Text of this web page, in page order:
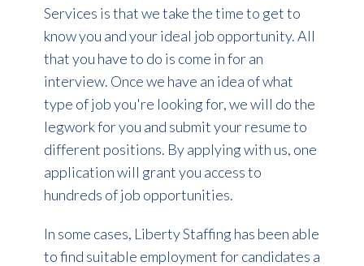
Services is that we take the time to get to
know you and your ideal job opportunity. All
that you have to do is come in for an
interview. Once we have an idea of what
type of job you're looking for, we will do the
legwork for you and submit your resume to
different positions. By applying with us, one
application will grant you access to
hundreds of job opportunities.
In some cases, Liberty Staffing has been able
to find suitable employment for candidates a